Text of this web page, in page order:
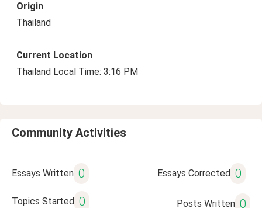
Origin
Thailand
Current Location
Thailand Local Time: 3:16 PM
Community Activities
Essays Written 0 Essays Corrected 0
Topics Started 0 Posts Written 0